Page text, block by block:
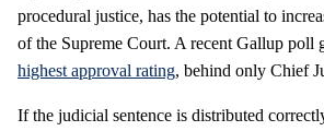
procedural justice, has the potential to
of the Supreme Court. A recent Gallup poll
highest approval rating, behind only Chief
If the judicial sentence is distributed